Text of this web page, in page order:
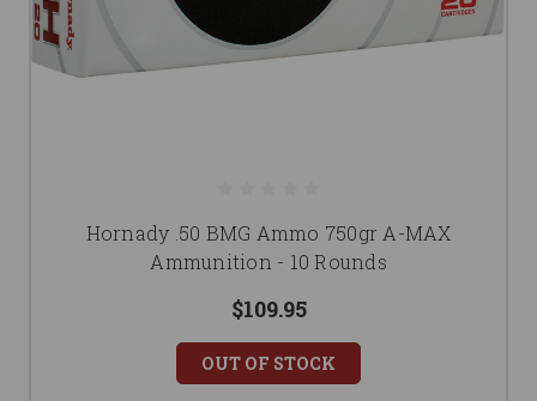
Hornady .50 BMG Ammo 750gr A-MAX
Ammunition - 10 Rounds
$109.95
OUT OF STOCK